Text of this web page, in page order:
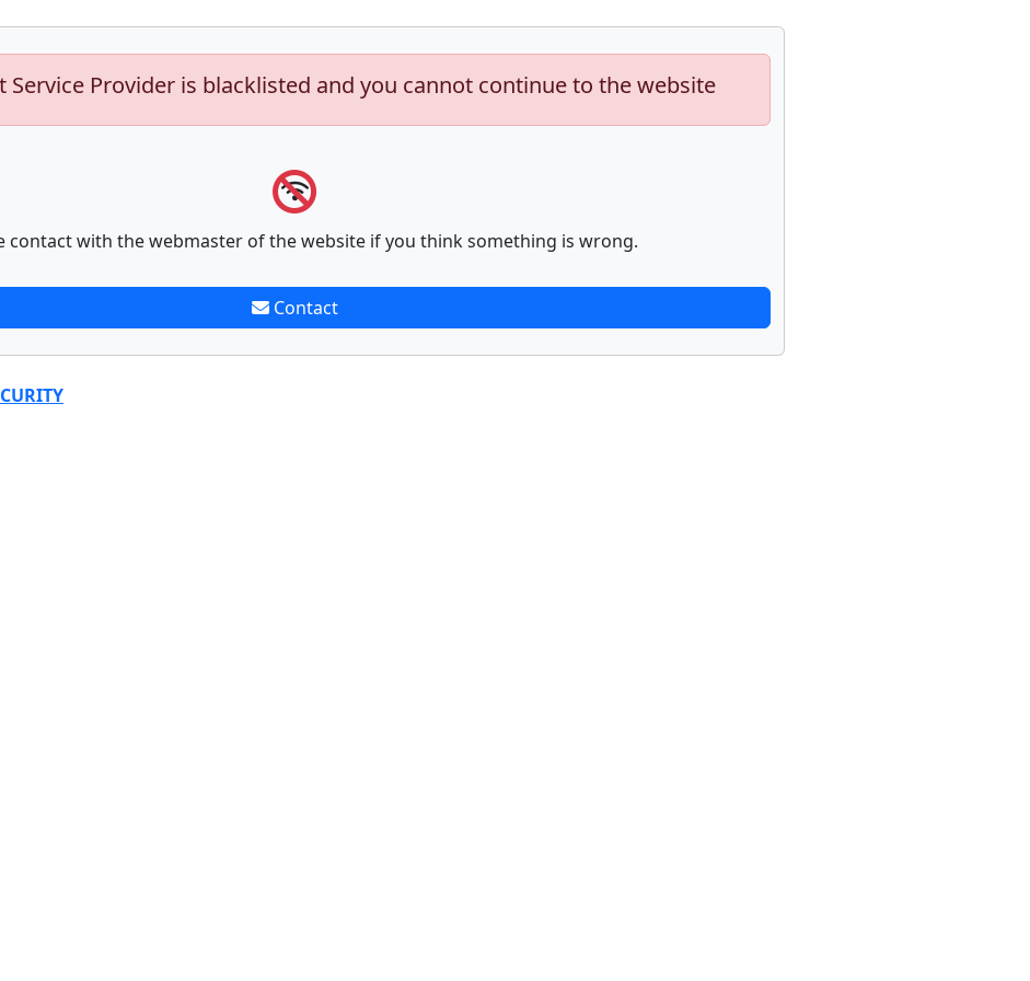
Service Provider is blacklisted and you cannot continue to the website
contact with the webmaster of the website if you think something is wrong.
Contact